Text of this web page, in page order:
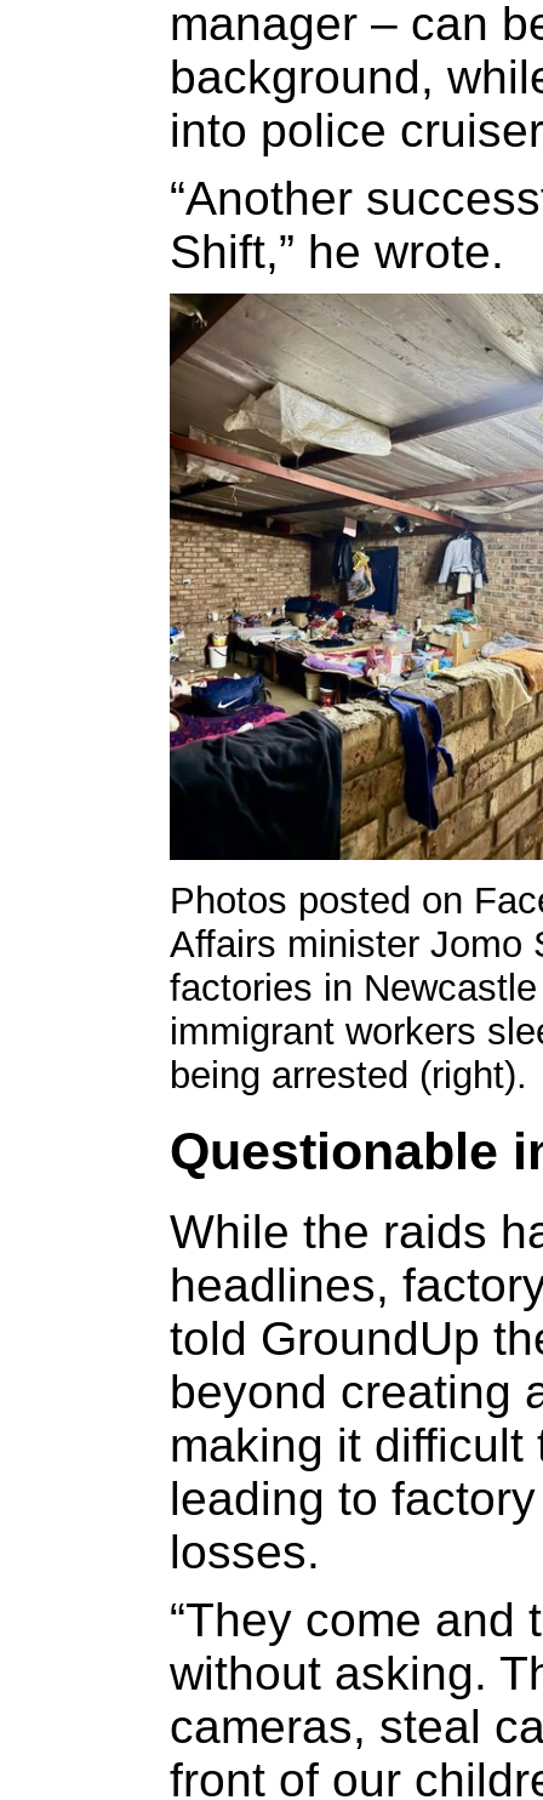
manager – can
background,
into police
“Another
Shift,” he wrote.
Photos posted on
Affairs minister Jomo
factories in
immigrant workers
being arrested (right).
Questionable
While the raids
headlines,
told GroundUp
beyond creating
making it difficult
leading to
losses.
“They come and
without asking.
cameras, steal
front of our